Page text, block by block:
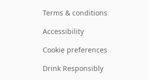
Terms & conditions
Accessibility
Cookie preferences
Drink Responsibly